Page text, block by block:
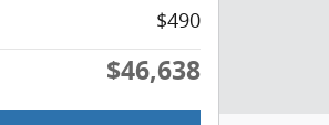
$490
$46,638